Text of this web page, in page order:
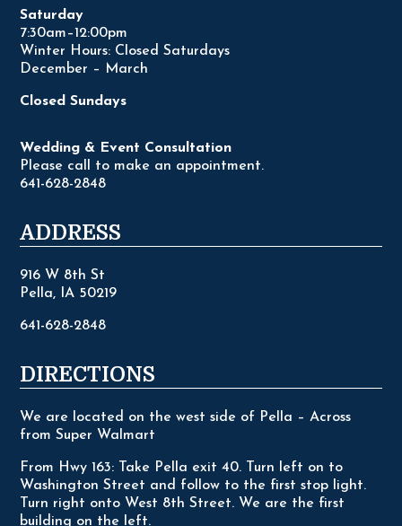
Saturday
7:30am–12:00pm
Winter Hours: Closed Saturdays
December – March
Closed Sundays
Wedding & Event Consultation
Please call to make an appointment.
641-628-2848
ADDRESS
916 W 8th St
Pella, IA 50219
641-628-2848
DIRECTIONS
We are located on the west side of Pella – Across
from Super Walmart
From Hwy 163: Take Pella exit 40. Turn left on to
Washington Street and follow to the first stop light.
Turn right onto West 8th Street. We are the first
building on the left.